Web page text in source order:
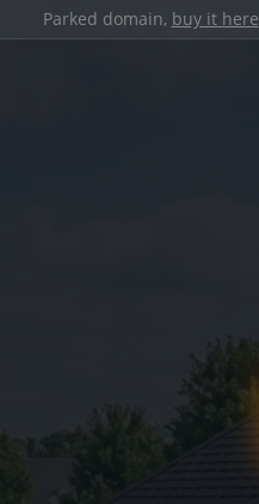
Parked domain, buy it here